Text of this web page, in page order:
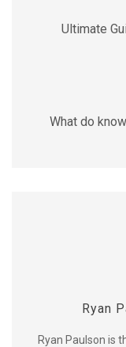
Ultimate
What do
Ryan
Ryan Paulson is